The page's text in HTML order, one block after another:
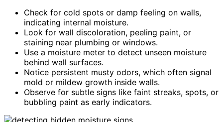
Check for cold spots or damp feeling on walls,
indicating internal moisture.
Look for wall discoloration, peeling paint, or
staining near plumbing or windows.
Use a moisture meter to detect unseen moisture
behind wall surfaces.
Notice persistent musty odors, which often signal
mold or mildew growth inside walls.
Observe for subtle signs like faint streaks, spots, or
bubbling paint as early indicators.